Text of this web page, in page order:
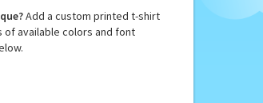
Add a custom printed t-shirt
of available colors and font